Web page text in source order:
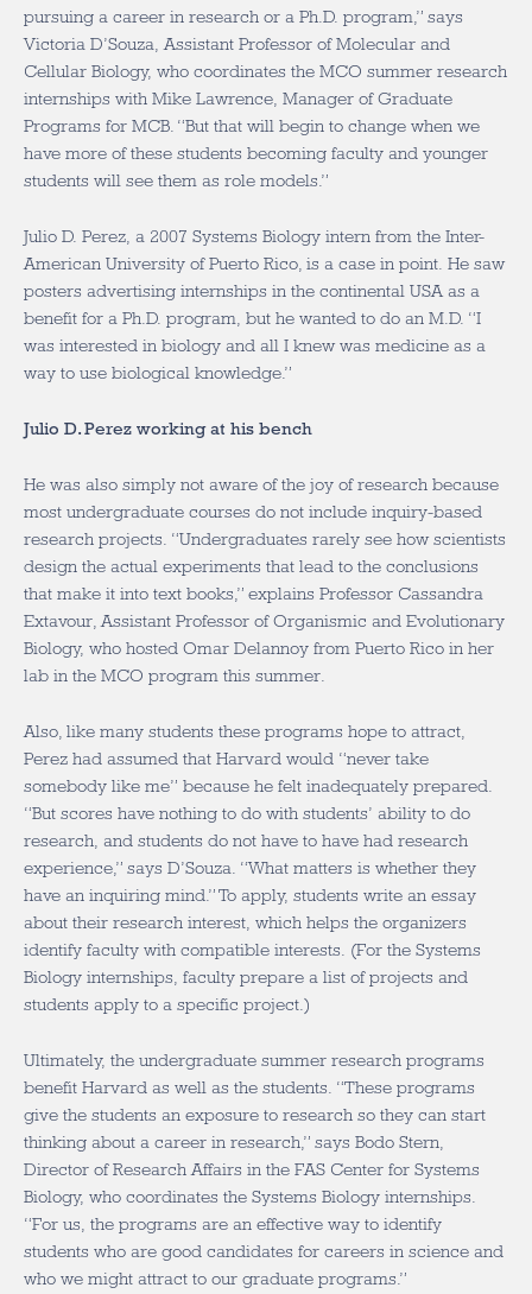
pursuing a career in research or a Ph.D. program,” says
Victoria D’Souza, Assistant Professor of Molecular and
Cellular Biology, who coordinates the MCO summer research
internships with Mike Lawrence, Manager of Graduate
Programs for MCB. “But that will begin to change when we
have more of these students becoming faculty and younger
students will see them as role models.”
Julio D. Perez, a 2007 Systems Biology intern from the Inter-
American University of Puerto Rico, is a case in point. He saw
posters advertising internships in the continental USA as a
benefit for a Ph.D. program, but he wanted to do an M.D. “I
was interested in biology and all I knew was medicine as a
way to use biological knowledge.”
Julio D. Perez working at his bench
He was also simply not aware of the joy of research because
most undergraduate courses do not include inquiry-based
research projects. “Undergraduates rarely see how scientists
design the actual experiments that lead to the conclusions
that make it into text books,” explains Professor Cassandra
Extavour, Assistant Professor of Organismic and Evolutionary
Biology, who hosted Omar Delannoy from Puerto Rico in her
lab in the MCO program this summer.
Also, like many students these programs hope to attract,
Perez had assumed that Harvard would “never take
somebody like me” because he felt inadequately prepared.
“But scores have nothing to do with students’ ability to do
research, and students do not have to have had research
experience,” says D’Souza. “What matters is whether they
have an inquiring mind.” To apply, students write an essay
about their research interest, which helps the organizers
identify faculty with compatible interests. (For the Systems
Biology internships, faculty prepare a list of projects and
students apply to a specific project.)
Ultimately, the undergraduate summer research programs
benefit Harvard as well as the students. “These programs
give the students an exposure to research so they can start
thinking about a career in research,” says Bodo Stern,
Director of Research Affairs in the FAS Center for Systems
Biology, who coordinates the Systems Biology internships.
“For us, the programs are an effective way to identify
students who are good candidates for careers in science and
who we might attract to our graduate programs.”